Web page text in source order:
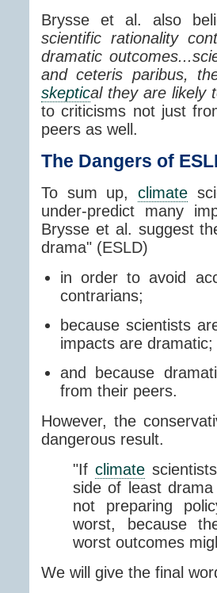
Brysse et al. also
scientific rationality
dramatic
and ceteris paribus,
skeptical they are likely
to criticisms not just
peers as well.
The Dangers of
To sum up, climate
under-predict many
Brysse et al. suggest
drama" (ESLD)
in order to avoid
contrarians;
because scientists
impacts are dramatic;
and because
from their peers.
However, the
dangerous result.
"Ifclimate
side of least
not preparing
worst, because
worst outcomes
We will give the final